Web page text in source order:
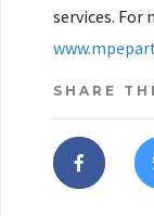
services.
SHARE